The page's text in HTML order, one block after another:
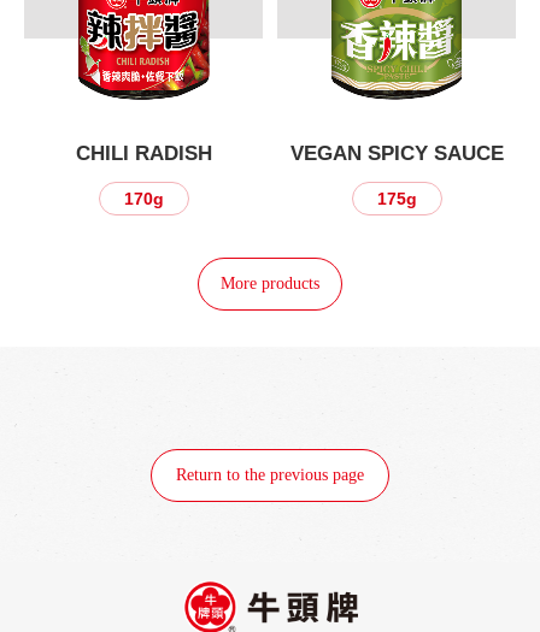
CHILI RADISH
170g
VEGAN SPICY SAUCE
175g
More products
Return to the previous page